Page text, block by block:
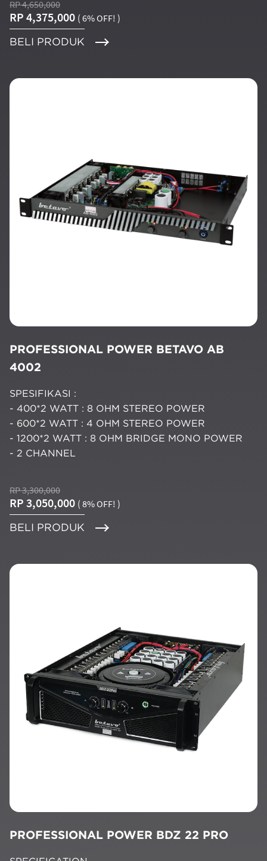
RP 4,650,000
RP 4,375,000 ( 6% OFF! )
BELI PRODUK
PROFESSIONAL POWER BETAVO AB
4002
SPESIFIKASI :
- 400*2 WATT : 8 OHM STEREO POWER
- 600*2 WATT : 4 OHM STEREO POWER
- 1200*2 WATT : 8 OHM BRIDGE MONO POWER
- 2 CHANNEL
RP 3,300,000
RP 3,050,000 ( 8% OFF! )
BELI PRODUK
PROFESSIONAL POWER BDZ 22 PRO